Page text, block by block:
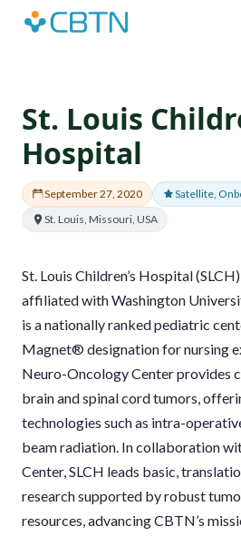
Skip
St. Louis
Hospital
September 27, 2020
Satellite,
St. Louis, Missouri, USA
St. Louis Children’s Hospital
affiliated with Washington
is a nationally ranked pediatric
Magnet® designation for nursing
Neuro-Oncology Center provides
brain and spinal cord tumors,
technologies such as intra-
beam radiation. In collaboration
Center, SLCH leads basic,
research supported by robust
resources, advancing CBTN’s